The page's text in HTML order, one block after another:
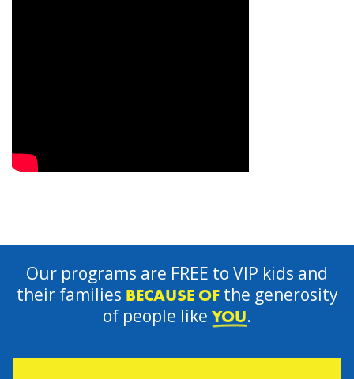
Our programs are FREE to VIP kids and
their families BECAUSE OFthe generosity
of people like YOU.